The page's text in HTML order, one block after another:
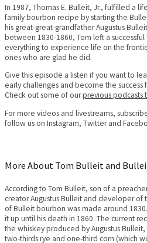
In 1987, Thomas E. Bulleit, Jr., fulfilled a
family bourbon recipe by starting the
his great-great-grandfather Augustus
between 1830-1860, Tom left a
everything to experience life on the
ones who are glad he did.
Give this episode a listen if you want to
early challenges and become the success
Check out some of ourprevious podcasts
For more videos and livestreams,
follow us on Instagram, Twitter and
More About Tom Bulleit and
According to Tom Bulleit, son of a
creator Augustus Bulleit and developer
of Bulleit bourbon was made around
it up until his death in 1860. The current
the whiskey produced by Augustus
two-thirds rye and one-third corn (which